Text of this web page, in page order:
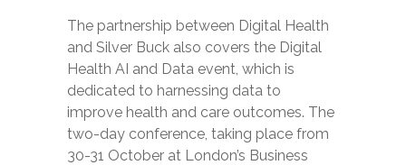
The partnership between Digital Health
and Silver Buck also covers the Digital
Health AI and Data event, which is
dedicated to harnessing data to
improve health and care outcomes. The
two-day conference, taking place from
30-31 October at London’s Business